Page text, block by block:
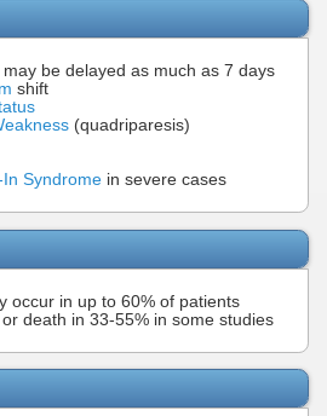
be delayed as much as 7 days
shift
(quadriparesis)
In Syndrome in severe cases
occur in up to 60% of patients
or death in 33-55% in some studies